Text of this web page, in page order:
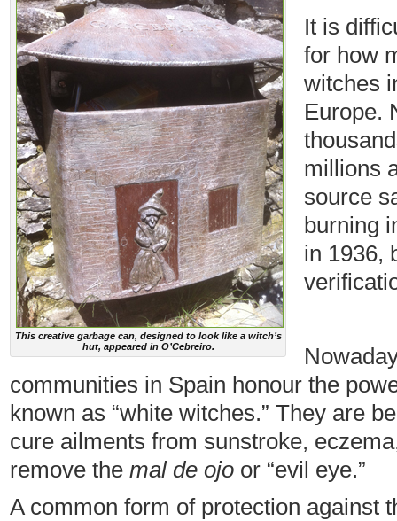
This creative garbage can, designed to look like a witch’s
hut, appeared in O’Cebreiro.
It is
for how
witches
Europe.
millions
source
burning
in 1936,
communities in Spain honour the
known as “white witches.” They are
cure ailments from sunstroke,
remove the mal de ojo or “evil eye.”
A common form of protection against